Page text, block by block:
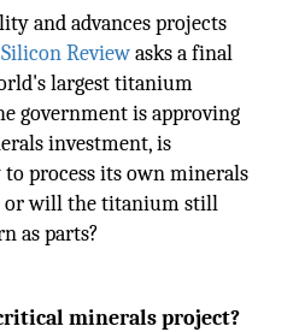
and advances projects
Reviewasks a final
largest titanium
government is approving
investment, is
process its own minerals
or will the titanium still
as parts?
minerals project?